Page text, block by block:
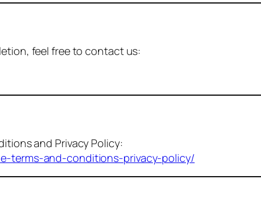
feel free to contact us:
and Privacy Policy:
terms-and-conditions-privacy-policy/